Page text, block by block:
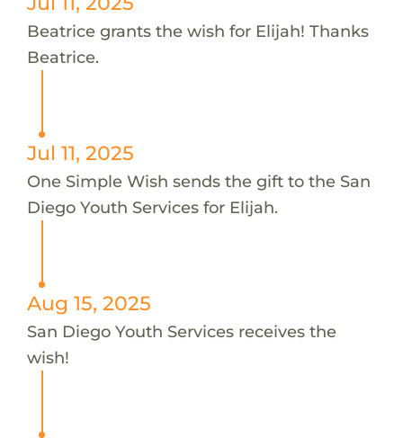
Beatrice grants the wish for Elijah! Thanks
Beatrice.
Jul 11, 2025
One Simple Wish sends the gift to the San
Diego Youth Services for Elijah.
Aug 15, 2025
San Diego Youth Services receives the
wish!